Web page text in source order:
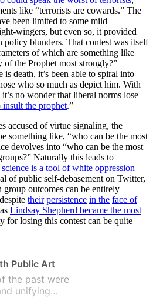
like “terrorists are cowards.” The
been limited to some mild
wingers, but even so, it provided
policy blunders. That contest was itself
of which are something like
of the Prophet most strongly?”
is death, it’s been able to spiral into
who so much as depict him. With
no wonder that liberal norms lose
insult the prophet.”
accused of virtue signaling, the
something like, “who can be the most
devolves into “who can be the most
Naturally this leads to
science is a tool of white oppression
of public self-debasement on Twitter,
outcomes can be entirely
their persistence in the face of
Lindsay Shepherd became the most
for losing this contest can be quite
Public Art
the past were
unifying